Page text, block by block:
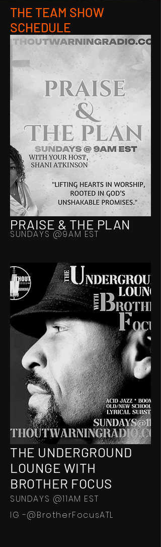
THE TEAM SHOW
SCHEDULE
PRAISE & THE PLAN
SUNDAYS @9AM EST
THE UNDERGROUND
LOUNGE WITH
BROTHER FOCUS
SUNDAYS @11AM EST
IG -@BrotherFocusATL